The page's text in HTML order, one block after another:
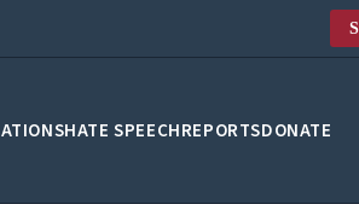
HATE SPEECHREPORTSDONATE